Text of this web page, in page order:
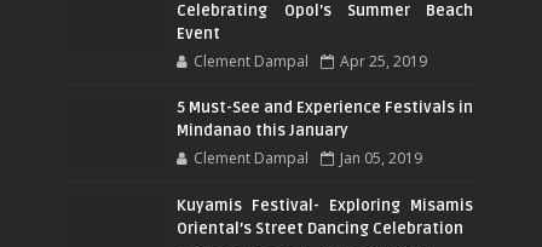
Celebrating Opol's Summer Beach
Event
Clement Dampal Apr 25, 2019
5 Must-See and Experience Festivals in
Mindanao this January
Clement Dampal Jan 05, 2019
Kuyamis Festival- Exploring Misamis
Oriental’s Street Dancing Celebration